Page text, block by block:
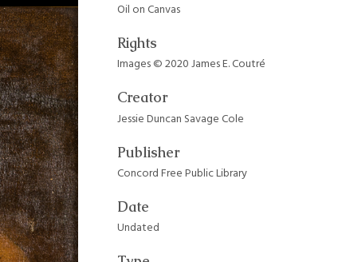
Oil on Canvas
Rights
Images © 2020 James E. Coutré
Creator
Jessie Duncan Savage Cole
Publisher
Concord Free Public Library
Date
Undated